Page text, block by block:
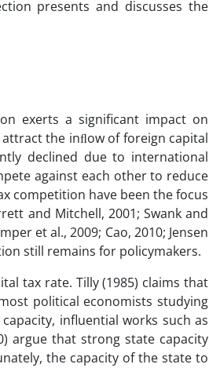
presents and discusses the
exerts a significant impact on
the inﬂow of foreign capital
declined due to international
against each other to reduce
competition have been the focus
and Mitchell, 2001; Swank and
et al., 2009; Cao, 2010; Jensen
still remains for policymakers.
tax rate. Tilly (1985) claims that
political economists studying
influential works such as
argue that strong state capacity
the capacity of the state to